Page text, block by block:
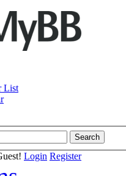
List
Login Register